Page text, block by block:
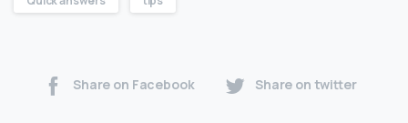
Share on Facebook Share on twitter